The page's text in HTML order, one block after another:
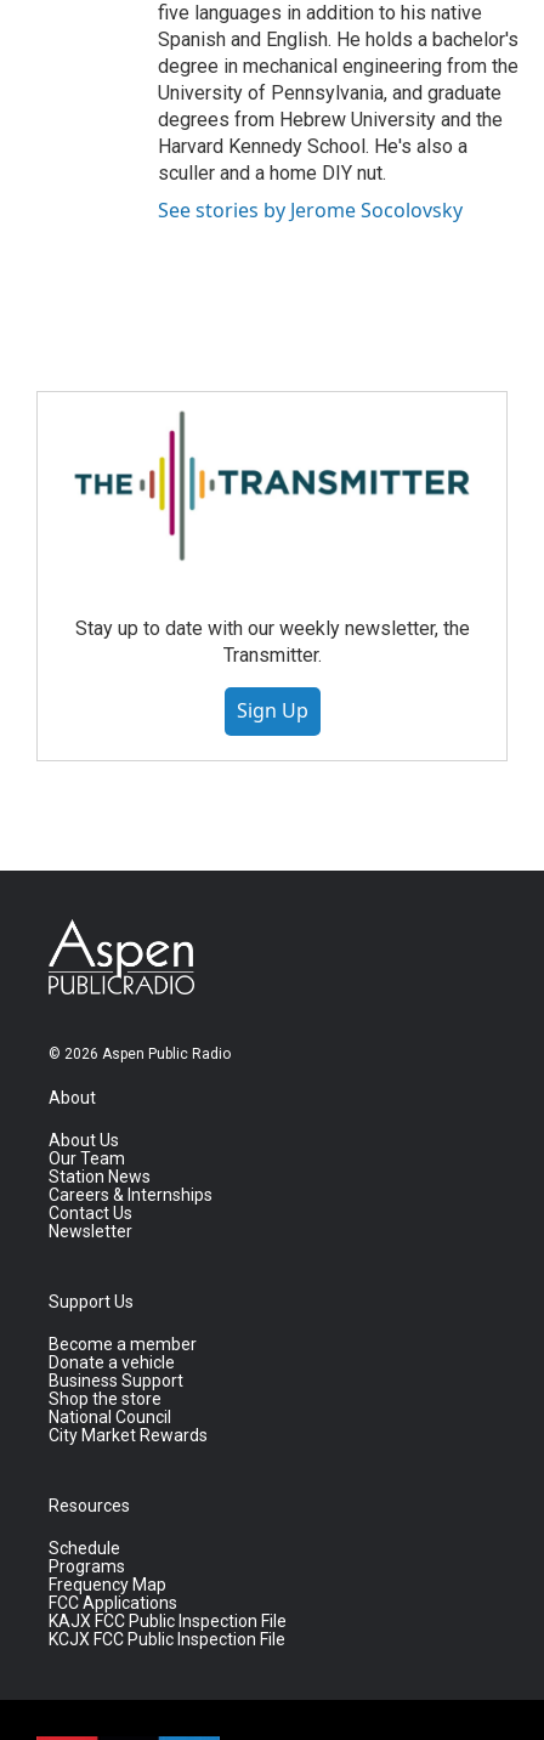
five languages in addition to his native
Spanish and English. He holds a bachelor's
degree in mechanical engineering from the
University of Pennsylvania, and graduate
degrees from Hebrew University and the
Harvard Kennedy School. He's also a
sculler and a home DIY nut.
See stories by Jerome Socolovsky
Stay up to date with our weekly newsletter, the
Transmitter.
Sign Up
© 2026 Aspen Public Radio
About
About Us
Our Team
Station News
Careers & Internships
Contact Us
Newsletter
Support Us
Become a member
Donate a vehicle
Business Support
Shop the store
National Council
City Market Rewards
Resources
Schedule
Programs
Frequency Map
FCC Applications
KAJX FCC Public Inspection File
KCJX FCC Public Inspection File